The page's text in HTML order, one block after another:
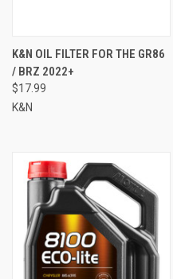
K&N OIL FILTER FOR THE GR86
/ BRZ 2022+
$17.99
K&N